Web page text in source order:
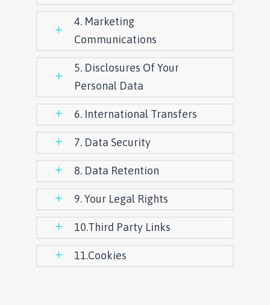
4. Marketing
Communications
5. Disclosures Of Your
Personal Data
6. International Transfers
7. Data Security
8. Data Retention
9. Your Legal Rights
10.Third Party Links
11.Cookies